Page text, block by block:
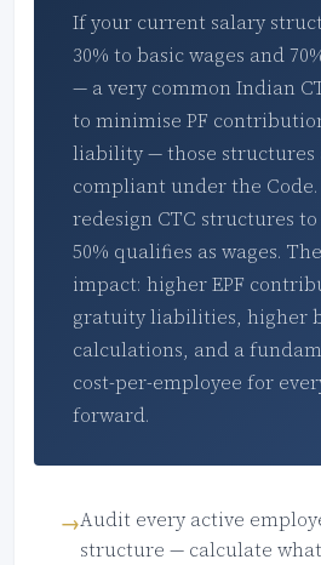
If your current salary
30% to basic wages and
— a very common Indian
to minimise PF
liability — those structures
compliant under the
redesign CTC structures
50% qualifies as wages.
impact: higher EPF
gratuity liabilities, higher
calculations, and a
cost-per-employee for
forward.
Audit every active
structure — calculate